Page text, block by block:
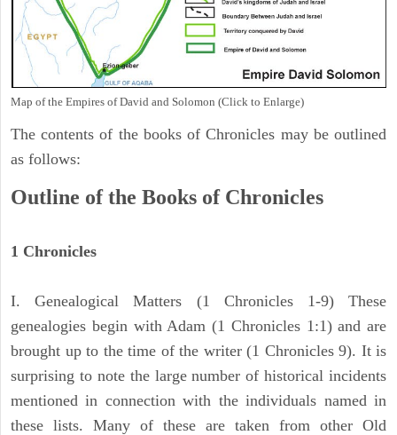
Map of the Empires of David and Solomon (Click to Enlarge)
The contents of the books of Chronicles may be outlined
as follows:
Outline of the Books of Chronicles
1 Chronicles
I. Genealogical Matters (1 Chronicles 1-9) These
genealogies begin with Adam (1 Chronicles 1:1) and are
brought up to the time of the writer (1 Chronicles 9). It is
surprising to note the large number of historical incidents
mentioned in connection with the individuals named in
these lists. Many of these are taken from other Old